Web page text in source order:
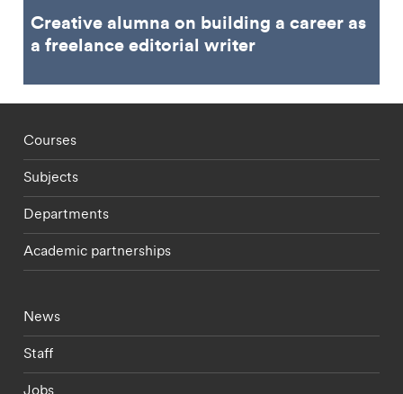
Creative alumna on building a career as
a freelance editorial writer
Footer - staff menu
Courses
Subjects
Departments
Academic partnerships
Footer - current students menu
News
Staff
Jobs